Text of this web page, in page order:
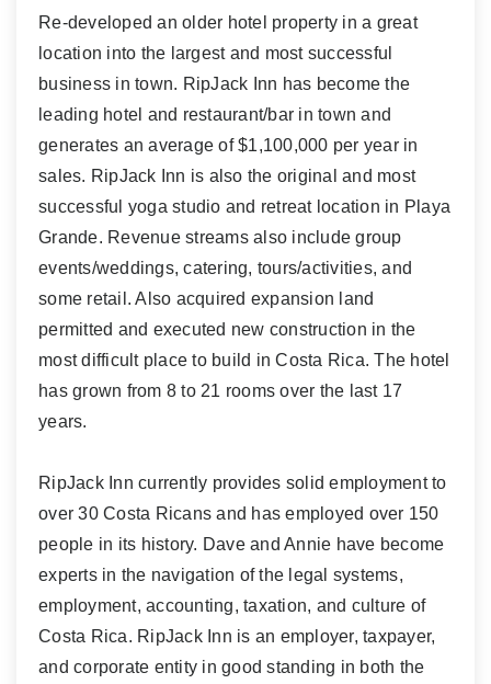
Re-developed an older hotel property in a great
location into the largest and most successful
business in town. RipJack Inn has become the
leading hotel and restaurant/bar in town and
generates an average of $1,100,000 per year in
sales. RipJack Inn is also the original and most
successful yoga studio and retreat location in Playa
Grande. Revenue streams also include group
events/weddings, catering, tours/activities, and
some retail. Also acquired expansion land
permitted and executed new construction in the
most difficult place to build in Costa Rica. The hotel
has grown from 8 to 21 rooms over the last 17
years.
RipJack Inn currently provides solid employment to
over 30 Costa Ricans and has employed over 150
people in its history. Dave and Annie have become
experts in the navigation of the legal systems,
employment, accounting, taxation, and culture of
Costa Rica. RipJack Inn is an employer, taxpayer,
and corporate entity in good standing in both the